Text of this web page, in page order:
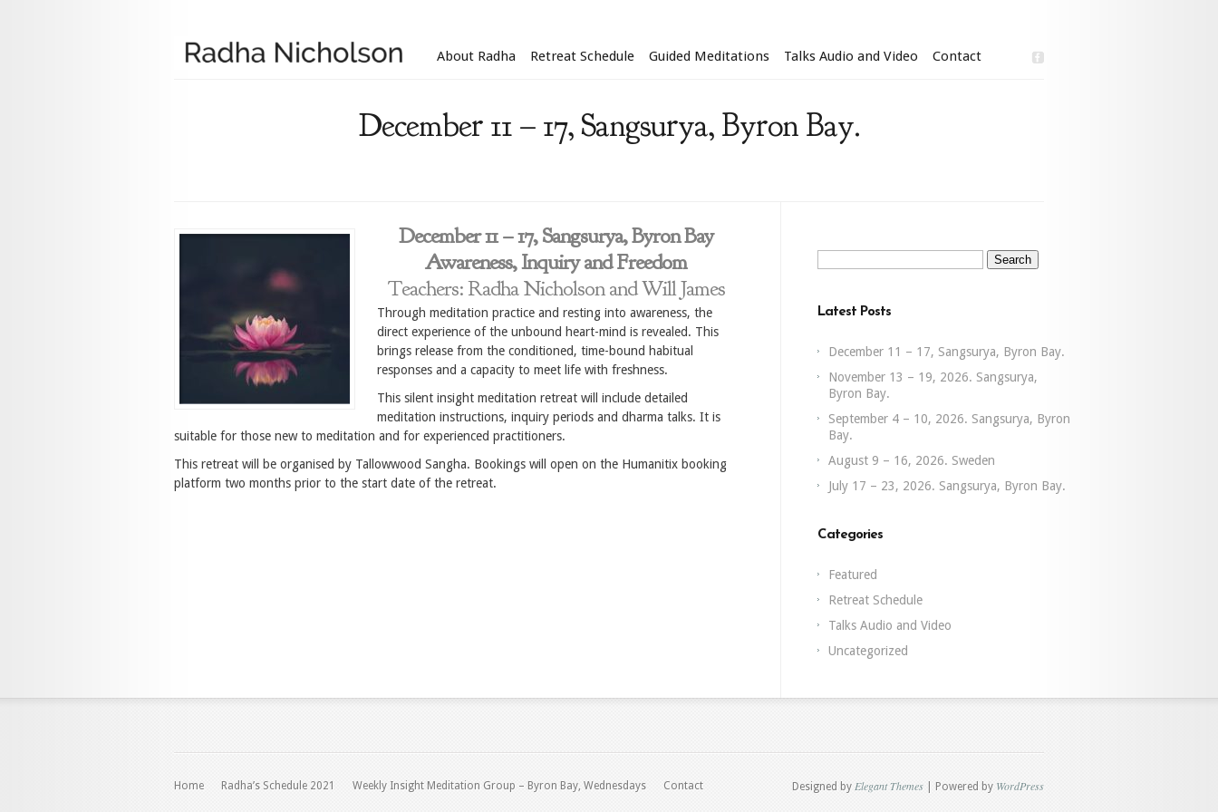
About Radha Retreat Schedule Guided Meditations Talks Audio and Video Contact
December 11 – 17, Sangsurya, Byron Bay.
December 11 – 17, Sangsurya, Byron Bay
Awareness, Inquiry and Freedom
Teachers: Radha Nicholson and Will James
Through meditation practice and resting into awareness, the
direct experience of the unbound heart-mind is revealed. This
brings release from the conditioned, time-bound habitual
responses and a capacity to meet life with freshness.
This silent insight meditation retreat will include detailed
meditation instructions, inquiry periods and dharma talks. It is
suitable for those new to meditation and for experienced practitioners.
This retreat will be organised by Tallowwood Sangha. Bookings will open on the Humanitix booking
platform two months prior to the start date of the retreat.
Search
for:
Latest Posts
December 11 – 17, Sangsurya, Byron Bay.
November 13 – 19, 2026. Sangsurya,
Byron Bay.
September 4 – 10, 2026. Sangsurya, Byron
Bay.
August 9 – 16, 2026. Sweden
July 17 – 23, 2026. Sangsurya, Byron Bay.
Categories
Featured
Retreat Schedule
Talks Audio and Video
Uncategorized
Home Radha’s Schedule 2021 Weekly Insight Meditation Group – Byron Bay, Wednesdays Contact Designed by Elegant Themes | Powered by WordPress